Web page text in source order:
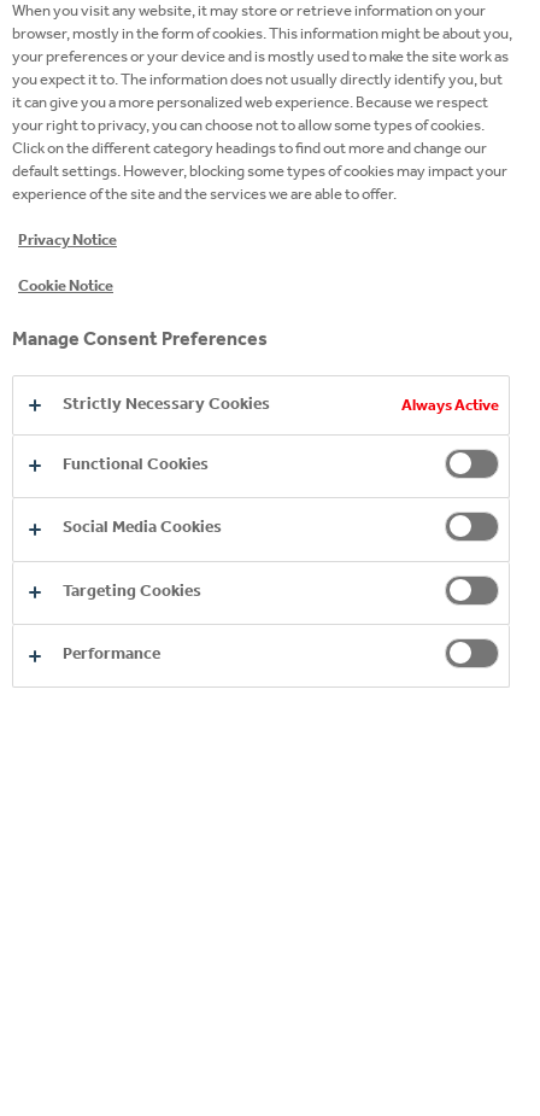
EXPLORE OUR JUICE
When you visit any website, it may store or retrieve information on your
browser, mostly in the form of cookies. This information might be about you,
your preferences or your device and is mostly used to make the site work as
you expect it to. The information does not usually directly identify you, but
it can give you a more personalized web experience. Because we respect
your right to privacy, you can choose not to allow some types of cookies.
Click on the different category headings to find out more and change our
default settings. However, blocking some types of cookies may impact your
experience of the site and the services we are able to offer.
Privacy Notice
Cookie Notice
Manage Consent Preferences
Strictly Necessary Cookies Always Active
Functional Cookies
Social Media Cookies
Targeting Cookies
Performance